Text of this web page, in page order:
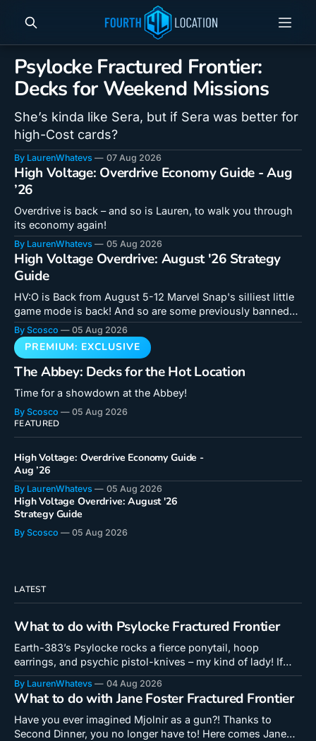
Psylocke Fractured Frontier:
Decks for Weekend Missions
She’s kinda like Sera, but if Sera was better for
high-Cost cards?
By LaurenWhatevs 07 Aug 2026
High Voltage: Overdrive Economy Guide - Aug
’26
Overdrive is back – and so is Lauren, to walk you through
its economy again!
By LaurenWhatevs 05 Aug 2026
High Voltage Overdrive: August '26 Strategy
Guide
HV:O is Back from August 5-12 Marvel Snap's silliest little
game mode is back! And so are some previously banned
cards! Doctor Octopus is a unique card that hooks into a
new mechanic in a critical way. Even if you don't feel like
you
By Scosco 05 Aug 2026
The Abbey: Decks for the Hot Location
Time for a showdown at the Abbey!
By Scosco 05 Aug 2026
FEATURED
High Voltage: Overdrive Economy Guide -
Aug ’26
By LaurenWhatevs 05 Aug 2026
High Voltage Overdrive: August '26
Strategy Guide
By Scosco 05 Aug 2026
LATEST
What to do with Psylocke Fractured Frontier
Earth-383’s Psylocke rocks a fierce ponytail, hoop
earrings, and psychic pistol-knives – my kind of lady! If
we’re to trust the Riccardi Variant, they might even be
capable of firing! Aaanyway, she’s a 3-Cost Ramp card
capable of handing out a bunch of discounts. She’
By LaurenWhatevs 04 Aug 2026
What to do with Jane Foster Fractured Frontier
Have you ever imagined Mjolnir as a gun?! Thanks to
Second Dinner, you no longer have to! Here comes Jane